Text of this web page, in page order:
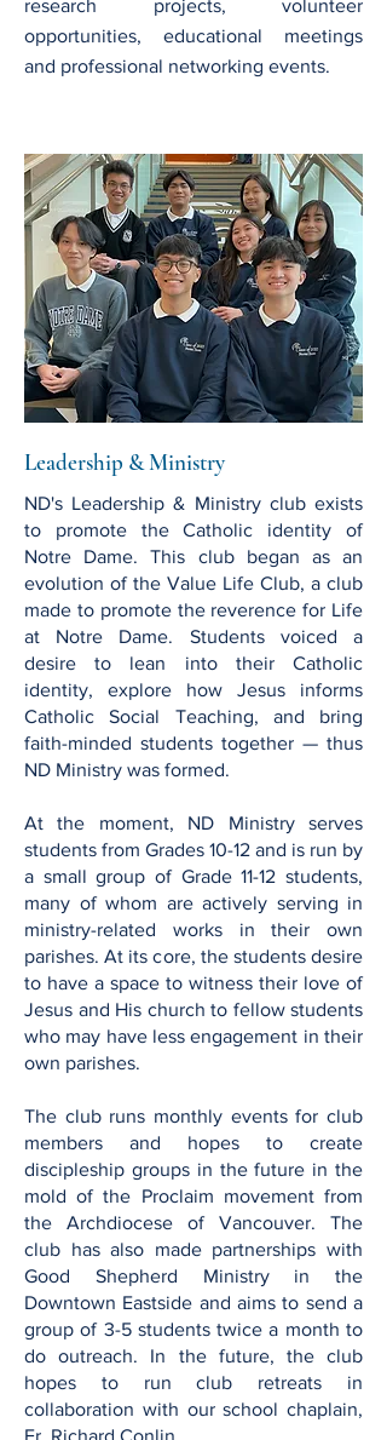
research projects, volunteer
opportunities, educational meetings
and professional networking events.
Leadership & Ministry
ND's Leadership & Ministry club exists
to promote the Catholic identity of
Notre Dame. This club began as an
evolution of the Value Life Club, a club
made to promote the reverence for Life
at Notre Dame. Students voiced a
desire to lean into their Catholic
identity, explore how Jesus informs
Catholic Social Teaching, and bring
faith-minded students together — thus
ND Ministry was formed.
At the moment, ND Ministry serves
students from Grades 10-12 and is run by
a small group of Grade 11-12 students,
many of whom are actively serving in
ministry-related works in their own
parishes. At its core, the students desire
to have a space to witness their love of
Jesus and His church to fellow students
who may have less engagement in their
own parishes.
The club runs monthly events for club
members and hopes to create
discipleship groups in the future in the
mold of the Proclaim movement from
the Archdiocese of Vancouver. The
club has also made partnerships with
Good Shepherd Ministry in the
Downtown Eastside and aims to send a
group of 3-5 students twice a month to
do outreach. In the future, the club
hopes to run club retreats in
collaboration with our school chaplain,
Fr. Richard Conlin.